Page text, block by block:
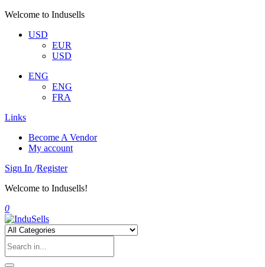
Welcome to Indusells
USD
EUR
USD
ENG
ENG
FRA
Links
Become A Vendor
My account
Sign In /Register
Welcome to Indusells!
0